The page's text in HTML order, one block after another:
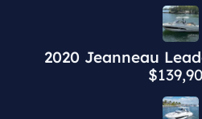
2020 Jeanneau